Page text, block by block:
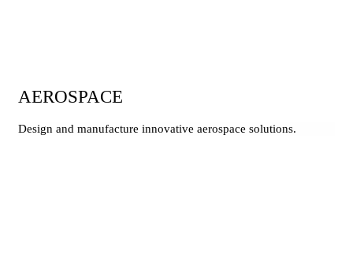
AEROSPACE
Design and manufacture innovative aerospace solutions.